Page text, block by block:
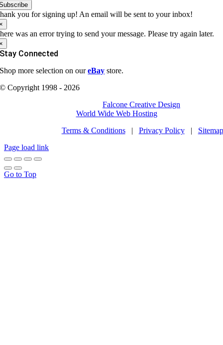
you for signing up! An email will be sent to your inbox!
was an error trying to send your message. Please try again later.
Stay Connected
Shop more selection on oureBay store.
© Copyright 1998 - 2026
Falcone Creative Design
World Wide Web Hosting
Terms & Conditions| Privacy Policy| Sitemap
Page load link
Go to Top